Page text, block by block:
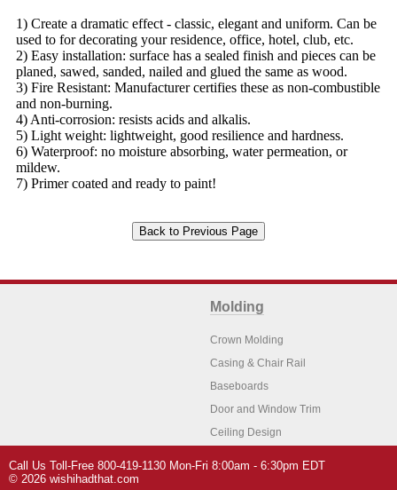
1) Create a dramatic effect - classic, elegant and uniform. Can be
used to for decorating your residence, office, hotel, club, etc.
2) Easy installation: surface has a sealed finish and pieces can be
planed, sawed, sanded, nailed and glued the same as wood.
3) Fire Resistant: Manufacturer certifies these as non-combustible
and non-burning.
4) Anti-corrosion: resists acids and alkalis.
5) Light weight: lightweight, good resilience and hardness.
6) Waterproof: no moisture absorbing, water permeation, or
mildew.
7) Primer coated and ready to paint!
Molding
Crown Molding
Casing & Chair Rail
Baseboards
Door and Window Trim
Ceiling Design
Architectural Features Home Decor
Call Us Toll-Free 800-419-1130 Mon-Fri 8:00am - 6:30pm EDT
© 2026 wishihadthat.com